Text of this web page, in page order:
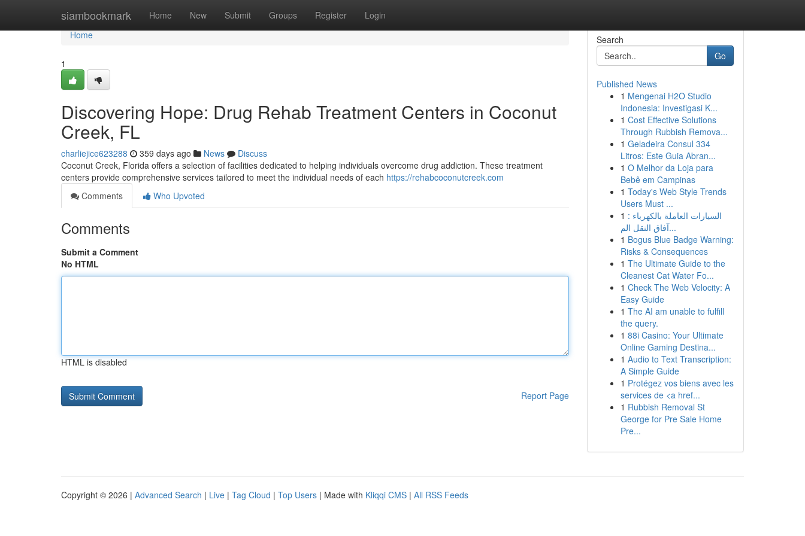
siambookmark Home New Submit Groups Register Login
Home
Home
1
Discovering Hope: Drug Rehab Treatment Centers in Coconut
Creek, FL
charliejice623288 359 days ago News
Discuss
Coconut Creek, Florida offers a selection of facilities dedicated to helping individuals overcome drug addiction. These treatment
centers provide comprehensive services tailored to meet the individual needs of each https://rehabcoconutcreek.com
Comments
Who Upvoted
Comments
Submit a Comment
No HTML
HTML is disabled
Report Page
Search
Go
Published News
1 Mengenai H2O Studio
Indonesia: Investigasi K...
1 Cost Effective Solutions
Through Rubbish Remova...
1 Geladeira Consul 334
Litros: Este Guia Abran...
1 O Melhor da Loja para
Bebê em Campinas
1 Today's Web Style Trends
Users Must ...
1 السيارات العاملة بالكهرباء :
آفاق النقل الم...
1 Bogus Blue Badge Warning:
Risks & Consequences
1 The Ultimate Guide to the
Cleanest Cat Water Fo...
1 Check The Web Velocity: A
Easy Guide
1 The AI am unable to fulfill
the query.
1 88i Casino: Your Ultimate
Online Gaming Destina...
1 Audio to Text Transcription:
A Simple Guide
1 Protégez vos biens avec les
services de <a href...
1 Rubbish Removal St
George for Pre Sale Home
Pre...
Copyright © 2026 | Advanced Search | Live | Tag Cloud | Top Users | Made with Kliqqi CMS | All RSS Feeds